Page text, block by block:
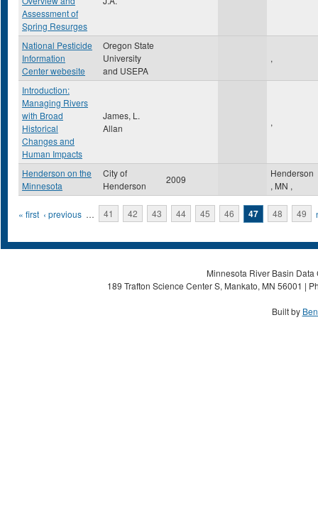
Assessment of
Spring Resurges
National Pesticide
Information
Center webesite
Oregon State
University
and USEPA
,
Introduction:
Managing Rivers
with Broad
Historical
Changes and
Human Impacts
James, L.
Allan
,
Henderson on the
Minnesota
City of
Henderson
2009
Henderson
, MN ,
Pages
« first ‹ previous … 41 42 43 44 45 46 47 48 49
Minnesota River Basin
189 Trafton Science Center S, Mankato, MN 56001 |
Built by